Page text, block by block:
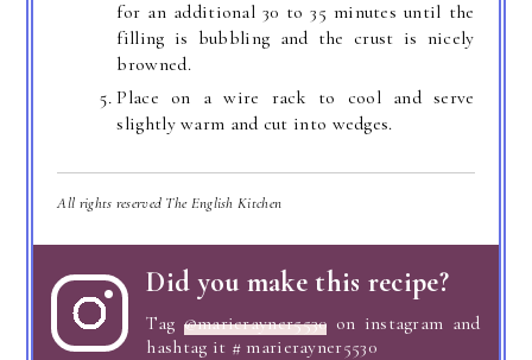
for an additional 30 to 35 minutes until the
filling is bubbling and the crust is nicely
browned.
Place on a wire rack to cool and serve
slightly warm and cut into wedges.
All rights reserved The English Kitchen
Did you make this recipe?
Tag @marierayner5530 on instagram and
hashtag it # marierayner5530